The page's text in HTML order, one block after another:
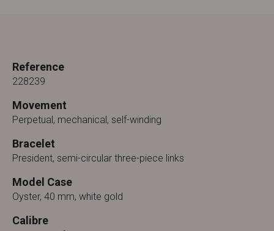
Reference
228239
Movement
Perpetual, mechanical, self-winding
Bracelet
President, semi-circular three-piece links
Model Case
Oyster, 40 mm, white gold
Calibre